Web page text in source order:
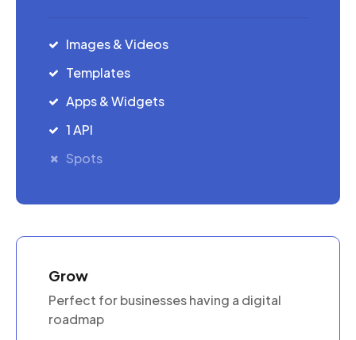
Images & Videos
Templates
Apps & Widgets
1 API
Spots
Grow
Perfect for businesses having a digital
roadmap